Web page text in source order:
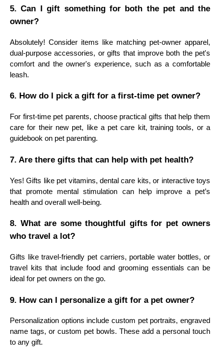
5. Can I gift something for both the pet and the
owner?
Absolutely! Consider items like matching pet-owner apparel,
dual-purpose accessories, or gifts that improve both the pet's
comfort and the owner's experience, such as a comfortable
leash.
6. How do I pick a gift for a first-time pet owner?
For first-time pet parents, choose practical gifts that help them
care for their new pet, like a pet care kit, training tools, or a
guidebook on pet parenting.
7. Are there gifts that can help with pet health?
Yes! Gifts like pet vitamins, dental care kits, or interactive toys
that promote mental stimulation can help improve a pet’s
health and overall well-being.
8. What are some thoughtful gifts for pet owners
who travel a lot?
Gifts like travel-friendly pet carriers, portable water bottles, or
travel kits that include food and grooming essentials can be
ideal for pet owners on the go.
9. How can I personalize a gift for a pet owner?
Personalization options include custom pet portraits, engraved
name tags, or custom pet bowls. These add a personal touch
to any gift.